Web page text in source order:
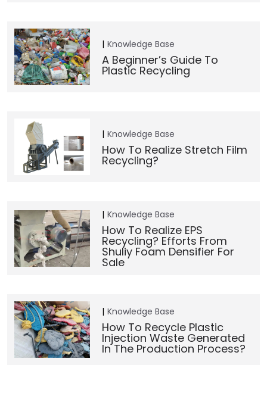
Knowledge Base
A Beginner’s Guide To
Plastic Recycling
Knowledge Base
How To Realize Stretch Film
Recycling?
Knowledge Base
How To Realize EPS
Recycling? Efforts From
Shuliy Foam Densifier For
Sale
Knowledge Base
How To Recycle Plastic
Injection Waste Generated
In The Production Process?